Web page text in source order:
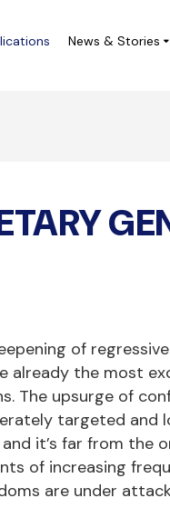
Youth
Africa
News & Stories
of
the most
The upsurge of
targeted
it’s far from the
of increasing
are under